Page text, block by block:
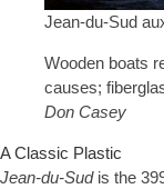
Jean-du-Sud
Wooden boats
causes;
Don Casey
A Classic Plastic
Jean-du-Sudis the